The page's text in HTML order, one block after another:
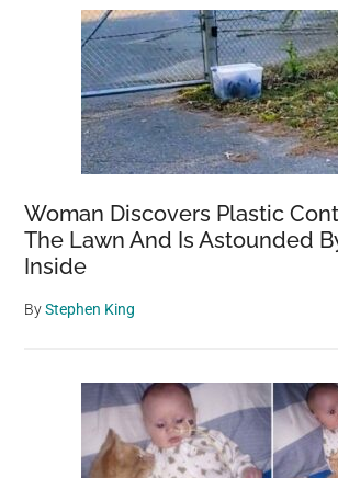
Woman Discovers Plastic
The Lawn And Is Astounded
Inside
ByStephen King